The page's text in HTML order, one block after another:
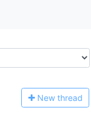
New thread